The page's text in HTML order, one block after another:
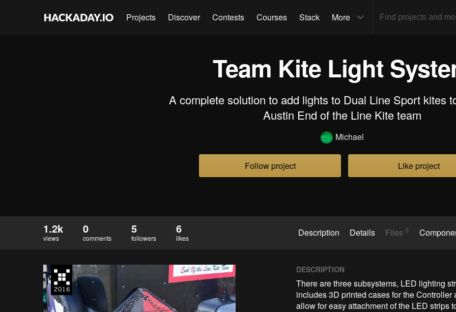
Projects Discover Contests Courses Stack More
Team Kite Light
A complete solution to add lights to Dual Line Sport kites
Austin End of the Line Kite team
Michael
Follow project Like project
1.2k
views
0
comments
5
followers
6
likes Description Details Files0
DESCRIPTION
There are three subsystems, LED lighting
includes 3D printed cases for the
allow for easy attachment of the LED strips